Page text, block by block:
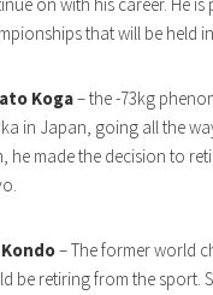
that will be held
Koga– the -73kg
in Japan, going all the
he made the decision to
– The former world
be retiring from the sport.